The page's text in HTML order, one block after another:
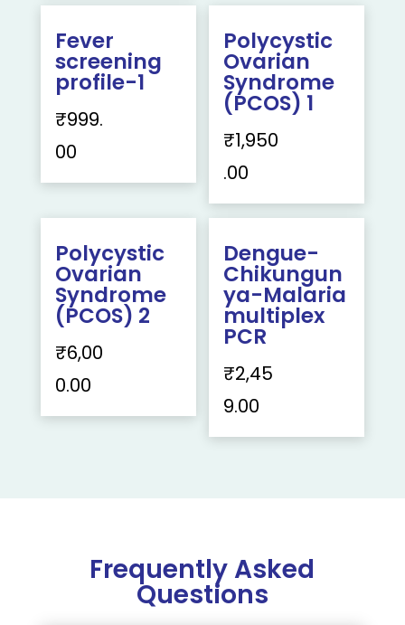
Fever
screening
profile-1
₹999.
00
Polycystic
Ovarian
Syndrome
(PCOS) 1
₹1,950
.00
Polycystic
Ovarian
Syndrome
(PCOS) 2
₹6,00
0.00
Dengue-
Chikungun
ya-Malaria
multiplex
PCR
₹2,45
9.00
Frequently Asked
Questions